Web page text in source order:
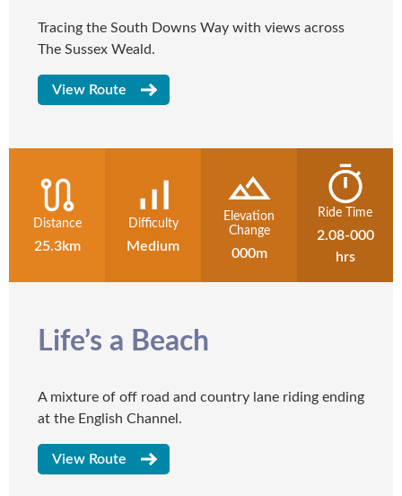
Tracing the South Downs Way with views across
The Sussex Weald.
View Route
Distance
25.3km
Difficulty
Medium
Elevation
Change
000m
Ride Time
2.08-000
hrs
Life’s a Beach
A mixture of off road and country lane riding ending
at the English Channel.
View Route